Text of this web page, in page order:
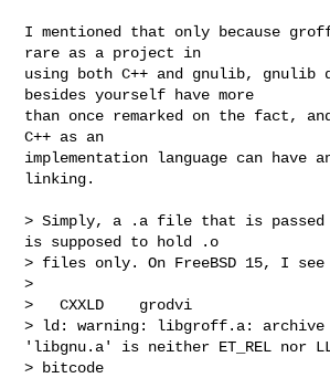
I mentioned that only because
rare as a project in
using both C++ and gnulib, gnulib
besides yourself have more
than once remarked on the fact,
C++ as an
implementation language can have
linking.
> Simply, a .a file that is
is supposed to hold .o
> files only. On FreeBSD 15, I see
>
>   CXXLD    grodvi
> ld: warning: libgroff.a: archive
'libgnu.a' is neither ET_REL nor
> bitcode